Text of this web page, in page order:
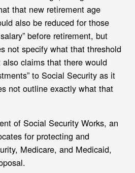
that new retirement age
also be reduced for those
before retirement, but
not specify what that threshold
claims that there would
to Social Security as it
not outline exactly what that
of Social Security Works, an
for protecting and
Medicare, and Medicaid,